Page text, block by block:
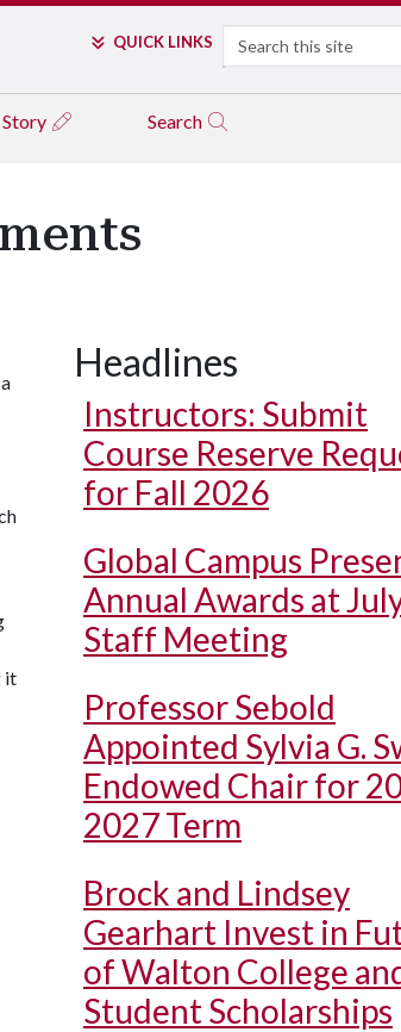
QUICK LINKS Search
Search
it
Headlines
Instructors: Submit
Course Reserve
for Fall 2026
Global Campus
Annual Awards at
Staff Meeting
Professor Sebold
Appointed Sylvia G.
Endowed Chair for
2027 Term
Brock and Lindsey
Gearhart Invest in
of Walton College
Student Scholarships